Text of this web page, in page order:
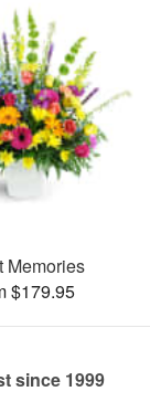
Memories
$179.95
since 1999